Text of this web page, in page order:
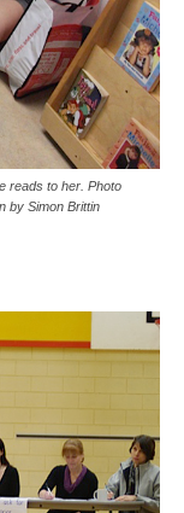
reads to her. Photo
by Simon Brittin